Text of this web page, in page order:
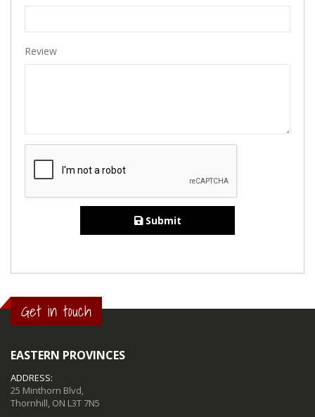
Review
Submit
Get in touch
EASTERN PROVINCES
ADDRESS:
25 Minthorn Blvd,
Thornhill, ON L3T 7N5